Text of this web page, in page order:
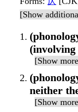
[Show
[Show
neither
[Show